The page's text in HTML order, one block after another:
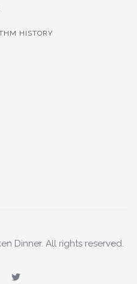
HISTORY
Dinner. All rights reserved.